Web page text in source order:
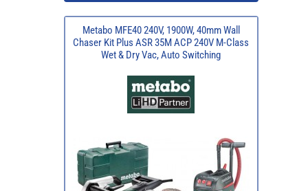
Metabo MFE40 240V, 1900W, 40mm Wall
Chaser Kit Plus ASR 35M ACP 240V M-Class
Wet & Dry Vac, Auto Switching